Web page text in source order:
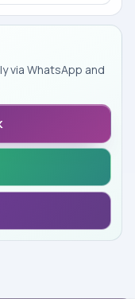
via WhatsApp and